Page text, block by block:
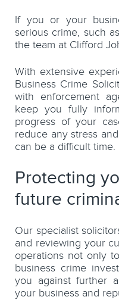
If you or your
serious crime, such
the team at Clifford
With extensive
Business Crime
with enforcement
keep you fully
progress of your
reduce any stress
can be a difficult time.
Protecting
future
Our specialist
and reviewing your
operations not only
business crime
you against further
your business and